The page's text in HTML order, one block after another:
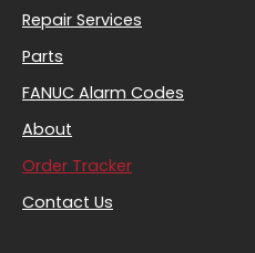
Repair Services
Parts
FANUC Alarm Codes
About
Order Tracker
Contact Us